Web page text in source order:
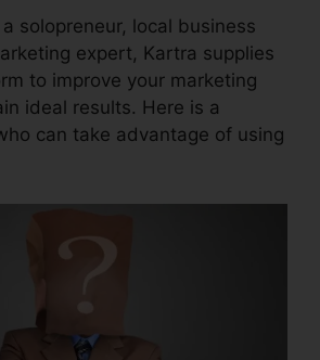
a solopreneur, local business
expert, Kartra supplies
to improve your marketing
ideal results. Here is a
can take advantage of using